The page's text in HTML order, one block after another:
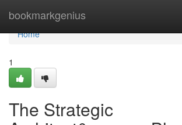
bookmarkgenius
Home
Home
1
The Strategic